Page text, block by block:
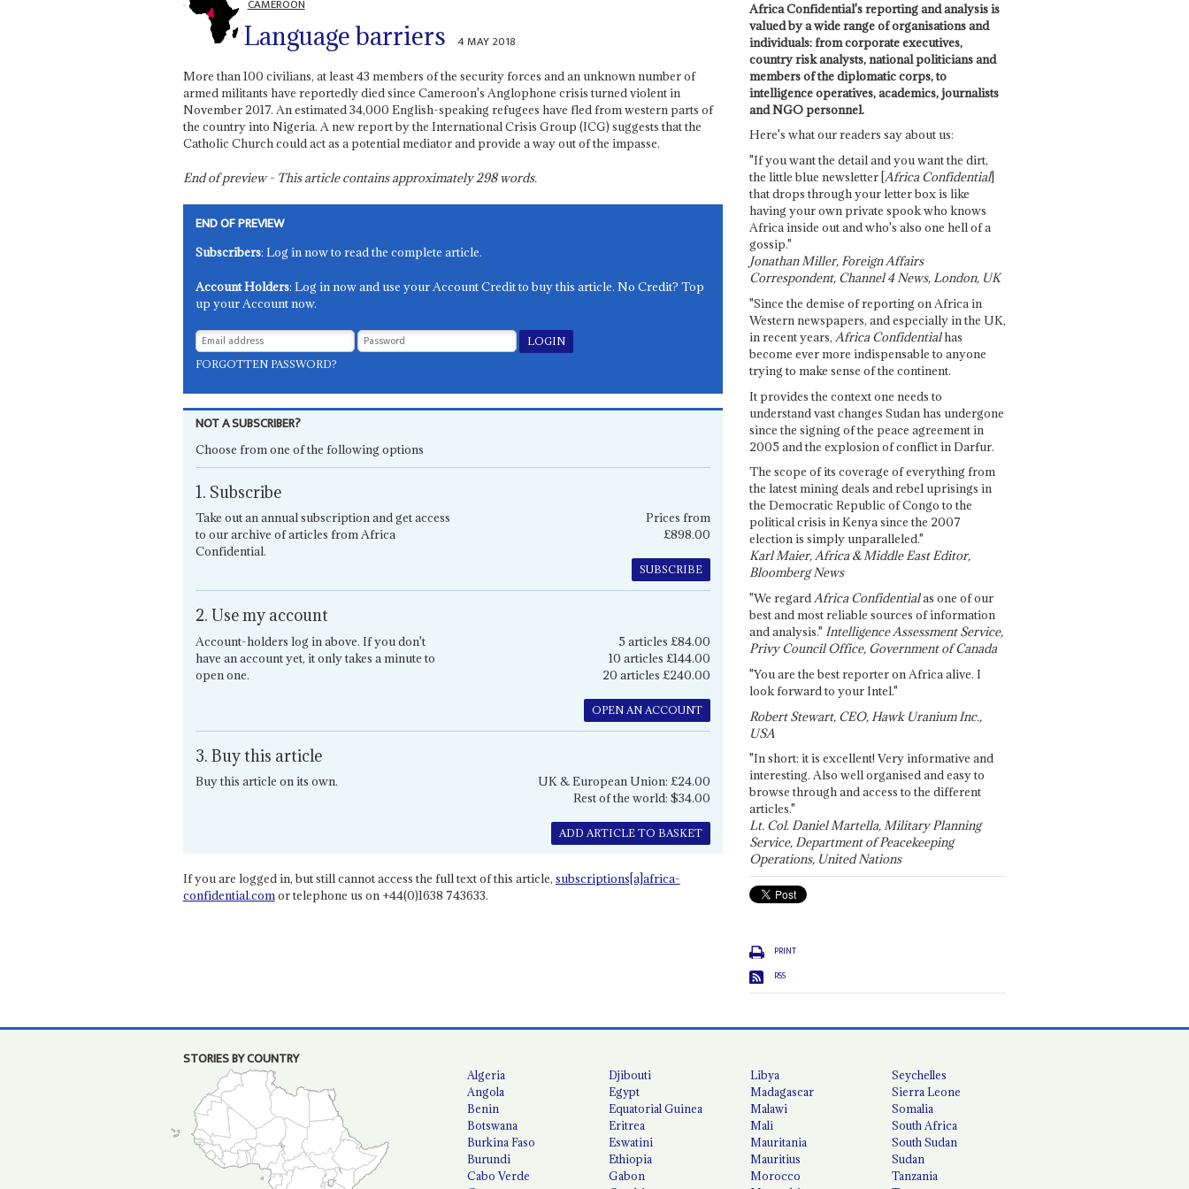
CAMEROON
Language barriers 4 MAY 2018
More than 100 civilians, at least 43 members of the security forces and an unknown number of
armed militants have reportedly died since Cameroon's Anglophone crisis turned violent in
November 2017. An estimated 34,000 English-speaking refugees have fled from western parts of
the country into Nigeria. A new report by the International Crisis Group (ICG) suggests that the
Catholic Church could act as a potential mediator and provide a way out of the impasse.
End of preview - This article contains approximately298words.
END OF PREVIEW
Subscribers: Log in now to read the complete article.
Account Holders: Log in now and use your Account Credit to buy this article. No Credit? Top
up your Account now.
FORGOTTEN PASSWORD?
NOT A SUBSCRIBER?
Choose from one of the following options
1. Subscribe
Take out an annual subscription and get access
to our archive of articles from Africa
Confidential.
Prices from
£898.00
SUBSCRIBE
2. Use my account
Account-holders log in above. If you don't
have an account yet, it only takes a minute to
open one.
5 articles £84.00
10 articles £144.00
20 articles £240.00
OPEN AN ACCOUNT
3. Buy this article
Buy this article on its own.
UK & European Union: £24.00
Rest of the world: $34.00
ADD ARTICLE TO BASKET
If you are logged in, but still cannot access the full text of this article, subscriptions[a]africa-
confidential.comor telephone us on +44(0)1638 743633.
Africa Confidential's reporting and analysis is
valued by a wide range of organisations and
individuals: from corporate executives,
country risk analysts, national politicians and
members of the diplomatic corps, to
intelligence operatives, academics, journalists
and NGO personnel.
Here's what our readers say about us:
"If you want the detail and you want the dirt,
the little blue newsletter [Africa Confidential]
that drops through your letter box is like
having your own private spook who knows
Africa inside out and who's also one hell of a
gossip."
Jonathan Miller, Foreign Affairs
Correspondent, Channel 4 News, London, UK
"Since the demise of reporting on Africa in
Western newspapers, and especially in the UK,
in recent years, Africa Confidentialhas
become ever more indispensable to anyone
trying to make sense of the continent.
It provides the context one needs to
understand vast changes Sudan has undergone
since the signing of the peace agreement in
2005 and the explosion of conflict in Darfur.
The scope of its coverage of everything from
the latest mining deals and rebel uprisings in
the Democratic Republic of Congo to the
political crisis in Kenya since the 2007
election is simply unparalleled."
Karl Maier, Africa & Middle East Editor,
Bloomberg News
"We regardAfrica Confidentialas one of our
best and most reliable sources of information
and analysis." Intelligence Assessment Service,
Privy Council Office, Government of Canada
"You are the best reporter on Africa alive. I
look forward to your Intel."
Robert Stewart, CEO, Hawk Uranium Inc.,
USA
"In short: it is excellent! Very informative and
interesting. Also well organised and easy to
browse through and access to the different
articles."
Lt. Col. Daniel Martella, Military Planning
Service, Department of Peacekeeping
Operations, United Nations
PRINT
RSS
STORIES BY COUNTRY
Algeria
Angola
Benin
Botswana
Burkina Faso
Burundi
Cabo Verde
Djibouti
Egypt
Equatorial Guinea
Eritrea
Eswatini
Ethiopia
Gabon
Libya
Madagascar
Malawi
Mali
Mauritania
Mauritius
Morocco
Seychelles
Sierra Leone
Somalia
South Africa
South Sudan
Sudan
Tanzania